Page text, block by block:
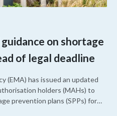
on shortage
of legal deadline
(EMA) has issued an updated
holders (MAHs) to
prevention plans (SPPs) for